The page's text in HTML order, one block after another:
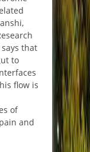
that
to
flow is
of
and